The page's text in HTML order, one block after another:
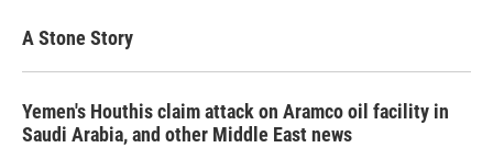
A Stone Story
Yemen's Houthis claim attack on Aramco oil facility in
Saudi Arabia, and other Middle East news